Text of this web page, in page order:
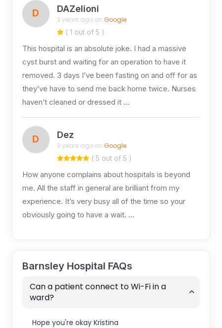
D DAZelioni
3 years ago on Google
( 1 out of 5 )
This hospital is an absolute joke. I had a massive
cyst burst and waiting for an operation to have it
removed. 3 days I’ve been fasting on and off for as
they’ve have to send me back home twice. Nurses
haven’t cleaned or dressed it …
D Dez
3 years ago on Google
( 5 out of 5 )
How anyone complains about hospitals is beyond
me. All the staff in general are brilliant from my
experience. It’s very busy all of the time so your
obviously going to have a wait. …
Barnsley Hospital FAQs
Can a patient connect to Wi-Fi in a
ward?
Hope you're okay Kristina